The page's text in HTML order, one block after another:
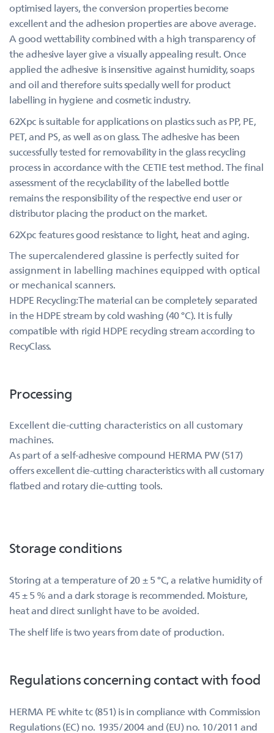
optimised layers, the conversion properties become
excellent and the adhesion properties are above average.
A good wettability combined with a high transparency of
the adhesive layer give a visually appealing result. Once
applied the adhesive is insensitive against humidity, soaps
and oil and therefore suits specially well for product
labelling in hygiene and cosmetic industry.
62Xpc is suitable for applications on plastics such as PP, PE,
PET, and PS, as well as on glass. The adhesive has been
successfully tested for removability in the glass recycling
process in accordance with the CETIE test method. The final
assessment of the recyclability of the labelled bottle
remains the responsibility of the respective end user or
distributor placing the product on the market.
62Xpc features good resistance to light, heat and aging.
The supercalendered glassine is perfectly suited for
assignment in labelling machines equipped with optical
or mechanical scanners.
HDPE Recycling:The material can be completely separated
in the HDPE stream by cold washing (40 °C). It is fully
compatible with rigid HDPE recycling stream according to
RecyClass.
Processing
Excellent die-cutting characteristics on all customary
machines.
As part of a self-adhesive compound HERMA PW (517)
offers excellent die-cutting characteristics with all customary
flatbed and rotary die-cutting tools.
Storage conditions
Storing at a temperature of 20 ± 5 °C, a relative humidity of
45 ± 5 % and a dark storage is recommended. Moisture,
heat and direct sunlight have to be avoided.
The shelf life is two years from date of production.
Regulations concerning contact with food
HERMA PE white tc (851) is in compliance with Commission
Regulations (EC) no. 1935/2004 and (EU) no. 10/2011 and